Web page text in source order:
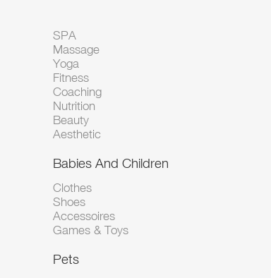
SPA
Massage
Yoga
Fitness
Coaching
Nutrition
Beauty
Aesthetic
Babies And Children
Clothes
Shoes
Accessoires
Games & Toys
Pets